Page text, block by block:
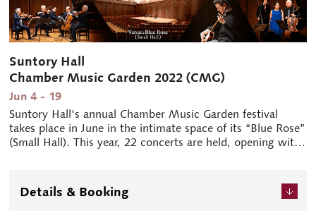
Suntory Hall
Chamber Music Garden 2022 (CMG)
Jun 4 - 19
Suntory Hall's annual Chamber Music Garden festival
takes place in June in the intimate space of its “Blue Rose”
(Small Hall). This year, 22 concerts are held, opening with
their performance, the Atrium String Quartet and pianist
Yekwon Sunwoo finally make it to Japan. International
Details & Booking